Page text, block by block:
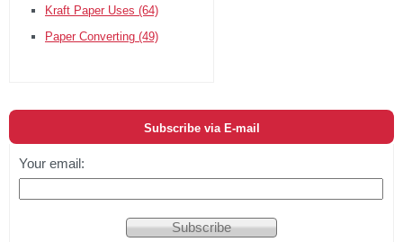
Kraft Paper Uses (64)
Paper Converting (49)
Subscribe via E-mail
Your email: